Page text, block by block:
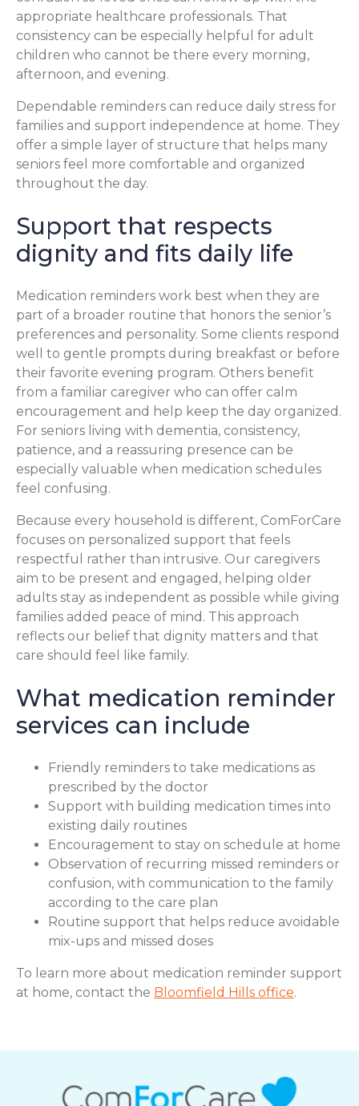
appropriate healthcare professionals. That
consistency can be especially helpful for adult
children who cannot be there every morning,
afternoon, and evening.
Dependable reminders can reduce daily stress for
families and support independence at home. They
offer a simple layer of structure that helps many
seniors feel more comfortable and organized
throughout the day.
Support that respects
dignity and fits daily life
Medication reminders work best when they are
part of a broader routine that honors the senior’s
preferences and personality. Some clients respond
well to gentle prompts during breakfast or before
their favorite evening program. Others benefit
from a familiar caregiver who can offer calm
encouragement and help keep the day organized.
For seniors living with dementia, consistency,
patience, and a reassuring presence can be
especially valuable when medication schedules
feel confusing.
Because every household is different, ComForCare
focuses on personalized support that feels
respectful rather than intrusive. Our caregivers
aim to be present and engaged, helping older
adults stay as independent as possible while giving
families added peace of mind. This approach
reflects our belief that dignity matters and that
care should feel like family.
What medication reminder
services can include
Friendly reminders to take medications as
prescribed by the doctor
Support with building medication times into
existing daily routines
Encouragement to stay on schedule at home
Observation of recurring missed reminders or
confusion, with communication to the family
according to the care plan
Routine support that helps reduce avoidable
mix-ups and missed doses
To learn more about medication reminder support
at home, contact the Bloomfield Hills office.